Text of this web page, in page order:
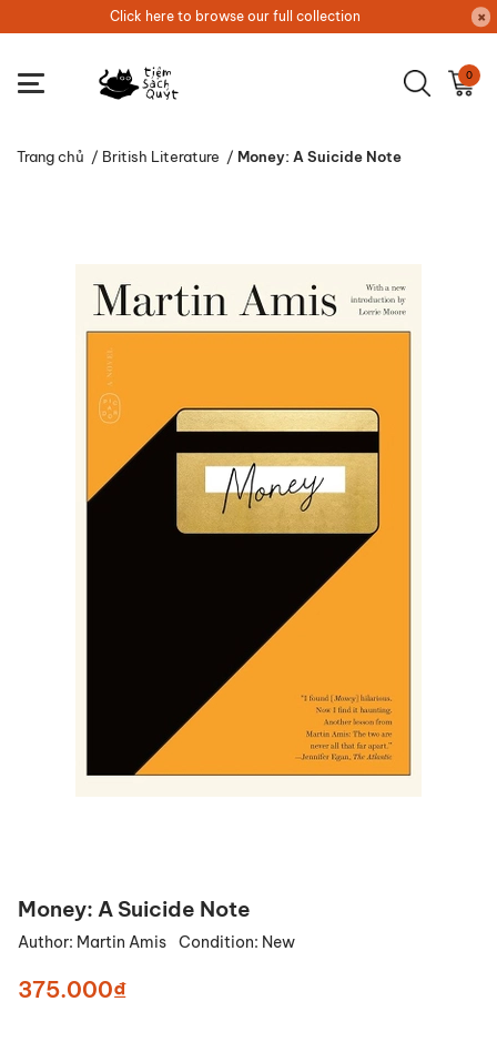
Click here to browse our full collection
0
Trang chủ / British Literature / Money: A Suicide Note
Money: A Suicide Note
Author: Martin Amis Condition: New
375.000₫